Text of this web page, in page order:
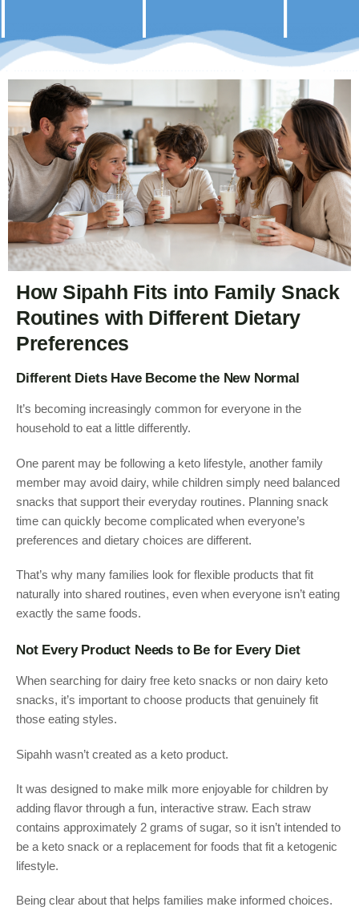
How Sipahh Fits into Family Snack
Routines with Different Dietary
Preferences
Different Diets Have Become the New Normal
It’s becoming increasingly common for everyone in the
household to eat a little differently.
One parent may be following a keto lifestyle, another family
member may avoid dairy, while children simply need balanced
snacks that support their everyday routines. Planning snack
time can quickly become complicated when everyone’s
preferences and dietary choices are different.
That’s why many families look for flexible products that fit
naturally into shared routines, even when everyone isn’t eating
exactly the same foods.
Not Every Product Needs to Be for Every Diet
When searching for dairy free keto snacks or non dairy keto
snacks, it’s important to choose products that genuinely fit
those eating styles.
Sipahh wasn’t created as a keto product.
It was designed to make milk more enjoyable for children by
adding flavor through a fun, interactive straw. Each straw
contains approximately 2 grams of sugar, so it isn’t intended to
be a keto snack or a replacement for foods that fit a ketogenic
lifestyle.
Being clear about that helps families make informed choices.